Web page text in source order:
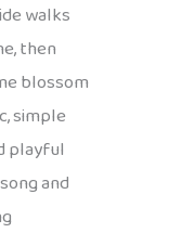
walks
then
blossom
simple
playful
and